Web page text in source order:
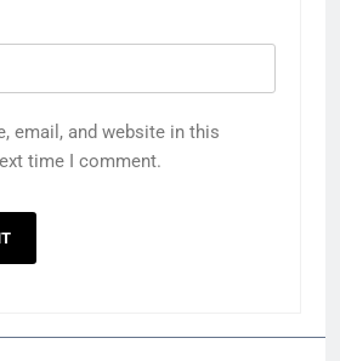
email, and website in this
time I comment.